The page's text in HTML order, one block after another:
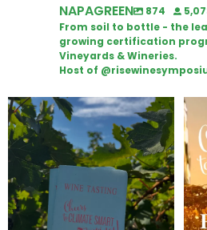
NAPAGREEN 874
From soil to bottle - the
growing certification
Vineyards & Wineries.
Host of
Looking for weekend plans?
Get your
...